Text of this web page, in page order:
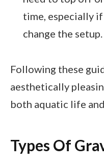
time, especially
change the setup.
Following these
aesthetically
both aquatic life
Types Of